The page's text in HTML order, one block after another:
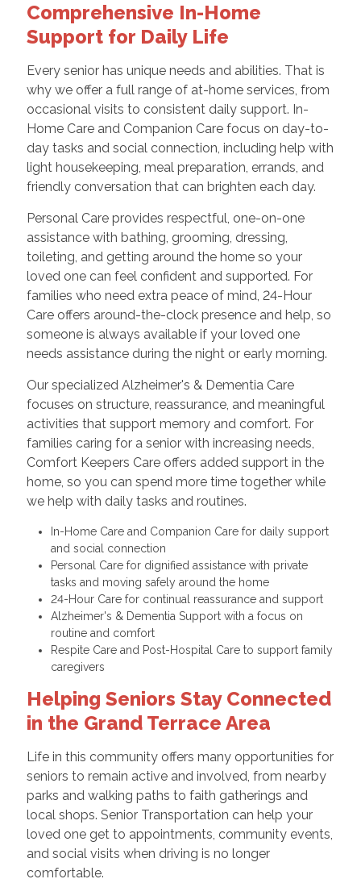
Comprehensive In-Home
Support for Daily Life
Every senior has unique needs and abilities. That is
why we offer a full range of at-home services, from
occasional visits to consistent daily support. In-
Home Care and Companion Care focus on day-to-
day tasks and social connection, including help with
light housekeeping, meal preparation, errands, and
friendly conversation that can brighten each day.
Personal Care provides respectful, one-on-one
assistance with bathing, grooming, dressing,
toileting, and getting around the home so your
loved one can feel confident and supported. For
families who need extra peace of mind, 24-Hour
Care offers around-the-clock presence and help, so
someone is always available if your loved one
needs assistance during the night or early morning.
Our specialized Alzheimer's & Dementia Care
focuses on structure, reassurance, and meaningful
activities that support memory and comfort. For
families caring for a senior with increasing needs,
Comfort Keepers Care offers added support in the
home, so you can spend more time together while
we help with daily tasks and routines.
In-Home Care and Companion Care for daily support
and social connection
Personal Care for dignified assistance with private
tasks and moving safely around the home
24-Hour Care for continual reassurance and support
Alzheimer's & Dementia Support with a focus on
routine and comfort
Respite Care and Post-Hospital Care to support family
caregivers
Helping Seniors Stay Connected
in the Grand Terrace Area
Life in this community offers many opportunities for
seniors to remain active and involved, from nearby
parks and walking paths to faith gatherings and
local shops. Senior Transportation can help your
loved one get to appointments, community events,
and social visits when driving is no longer
comfortable.